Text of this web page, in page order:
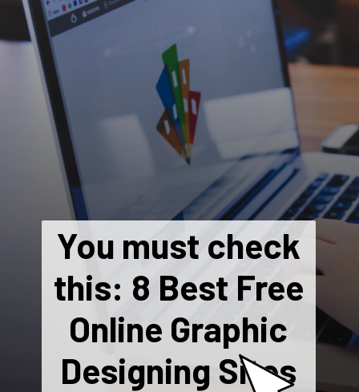
You must check
this: 8 Best Free
Online Graphic
Designing Sites